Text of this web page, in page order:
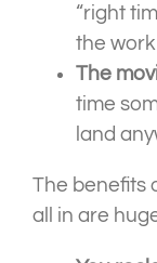
“right
the
The
time
land
The benefits
all in are